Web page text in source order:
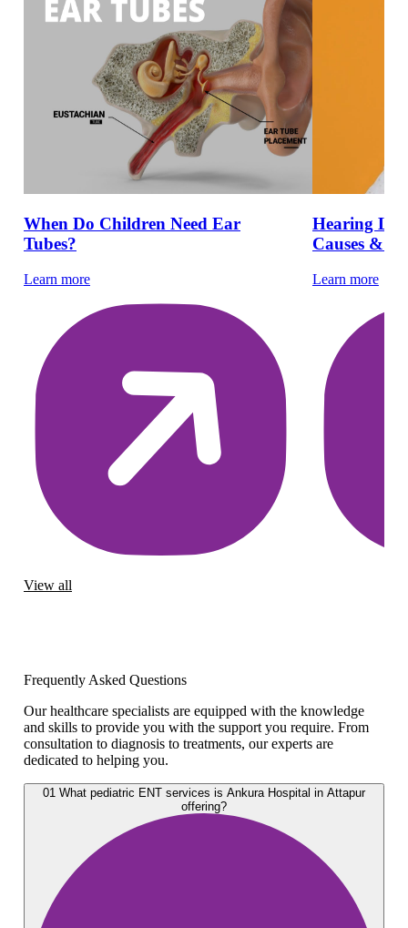
When Do Children Need Ear
Tubes?
Learn more
Hearing
Causes &
Learn more
View all
Frequently Asked Questions
Our healthcare specialists are equipped with the knowledge
and skills to provide you with the support you require. From
consultation to diagnosis to treatments, our experts are
dedicated to helping you.
01 What pediatric ENT services is Ankura Hospital in Attapur
offering?